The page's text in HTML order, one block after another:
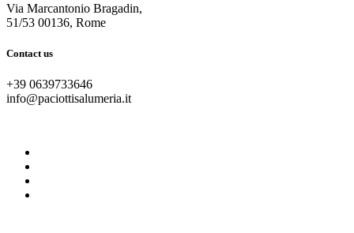
Via Marcantonio Bragadin,
51/53 00136, Rome
Contact us
+39 0639733646
info@paciottisalumeria.it